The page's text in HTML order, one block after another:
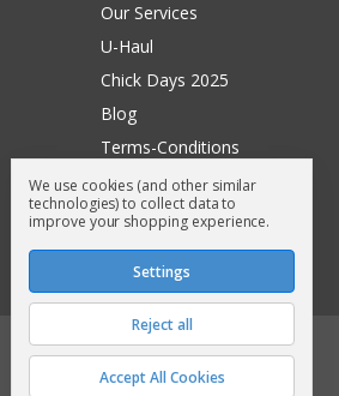
Our Services
U-Haul
Chick Days 2025
Blog
Terms-Conditions
Surry General Loyalty Club
Return Request
Sitemap
© 2026 Surry General Store
Manage Cookie Settings
We use cookies (and other similar
technologies) to collect data to
improve your shopping experience.
Settings
Reject all
Accept All Cookies